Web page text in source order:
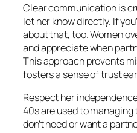
Clear communication is
let her know directly. If
about that, too. Women
and appreciate when
This approach prevents
fosters a sense of trust
Respect her
40s are used to
don’t need or want a